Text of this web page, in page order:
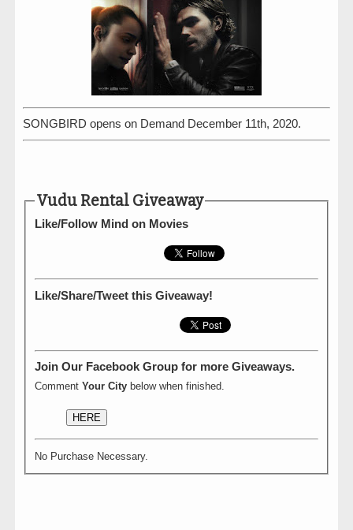
SONGBIRD opens on Demand December 11th, 2020.
Vudu Rental Giveaway
Like/Follow Mind on Movies
Like/Share/Tweet this Giveaway!
Join Our Facebook Group for more Giveaways.
Comment Your City below when finished.
HERE
No Purchase Necessary.